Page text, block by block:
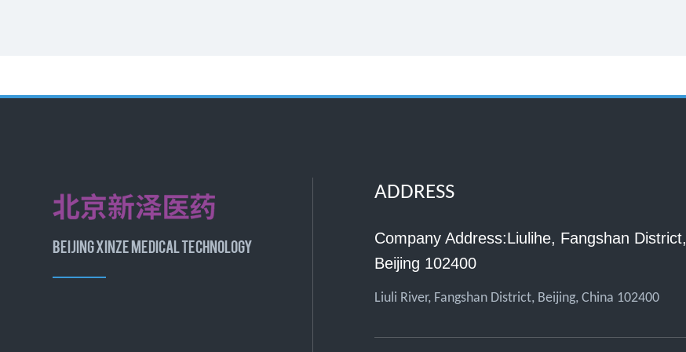
BEIJING XINZE MEDICAL TECHNOLOGY
ADDRESS
Company Address:Liulihe, Fangshan District,
Beijing 102400
Liuli River, Fangshan District, Beijing, China 102400